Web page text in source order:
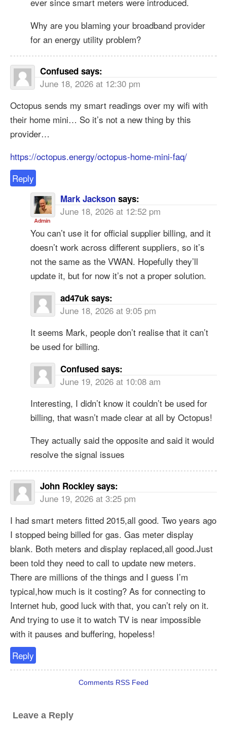
Why are you blaming your broadband provider
for an energy utility problem?
Confused says:
June 18, 2026 at 12:30 pm
Octopus sends my smart readings over my wifi with
their home mini… So it’s not a new thing by this
provider…
https://octopus.energy/octopus-home-mini-faq/
Reply
Mark Jackson says:
June 18, 2026 at 12:52 pm
You can’t use it for official supplier billing, and it
doesn’t work across different suppliers, so it’s
not the same as the VWAN. Hopefully they’ll
update it, but for now it’s not a proper solution.
ad47uk says:
June 18, 2026 at 9:05 pm
It seems Mark, people don’t realise that it can’t
be used for billing.
Confused says:
June 19, 2026 at 10:08 am
Interesting, I didn’t know it couldn’t be used for
billing, that wasn’t made clear at all by Octopus!
They actually said the opposite and said it would
resolve the signal issues
John Rockley says:
June 19, 2026 at 3:25 pm
I had smart meters fitted 2015,all good. Two years ago
I stopped being billed for gas. Gas meter display
blank. Both meters and display replaced,all good.Just
been told they need to call to update new meters.
There are millions of the things and I guess I’m
typical,how much is it costing? As for connecting to
Internet hub, good luck with that, you can’t rely on it.
And trying to use it to watch TV is near impossible
with it pauses and buffering, hopeless!
Reply
Comments RSS Feed
Leave a Reply